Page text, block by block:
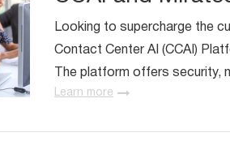
Looking to supercharge the
Contact Center AI (CCAI)
The platform offers security,
Learn more